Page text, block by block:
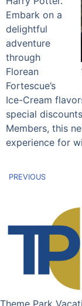
Embark on a
delightful
adventure
through
Florean
Fortescue’s
Ice-Cream
special
Members, this
experience for
PREVIOUS
Theme Park